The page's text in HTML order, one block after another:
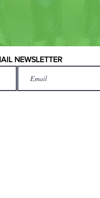
NEWSLETTER